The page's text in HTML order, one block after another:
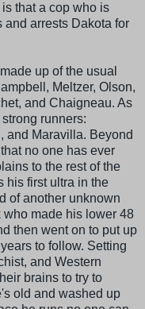
that a cop who is
and arrests Dakota for
up of the usual
Meltzer, Olson,
and Chaigneau. As
runners:
and Maravilla. Beyond
no one has ever
to the rest of the
his first ultra in the
of another unknown
who made his lower 48
then went on to put up
to follow. Setting
and Western
brains to try to
old and washed up